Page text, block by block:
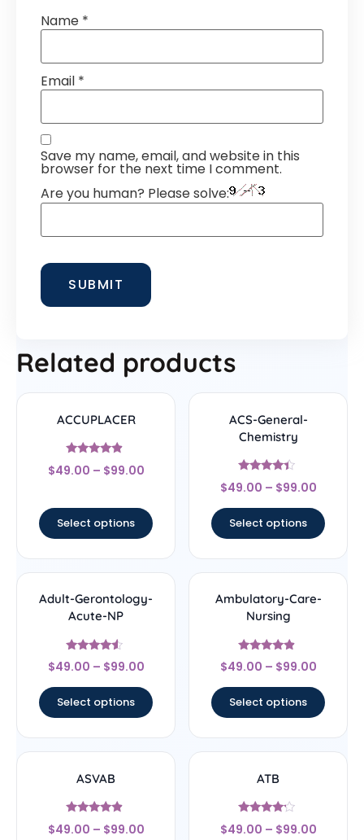
Name *
Email *
Save my name, email, and website in this
browser for the next time I comment.
Are you human? Please solve:
Related products
ACCUPLACER
Rated
4.67
$49.00 – $99.00
Select options
ACS-General-
Chemistry
Rated
4.22
$49.00 – $99.00
Select options
Adult-Gerontology-
Acute-NP
Rated
4.33
$49.00 – $99.00
Select options
Ambulatory-Care-
Nursing
Rated
4.67
$49.00 – $99.00
Select options
ASVAB
Rated
4.67
$49.00 – $99.00
ATB
Rated
4
$49.00 – $99.00